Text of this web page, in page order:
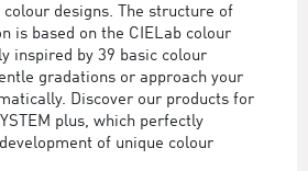
designs. The structure of
is based on the CIELab colour
inspired by 39 basic colour
gradations or approach your
Discover our products for
plus, which perfectly
of unique colour